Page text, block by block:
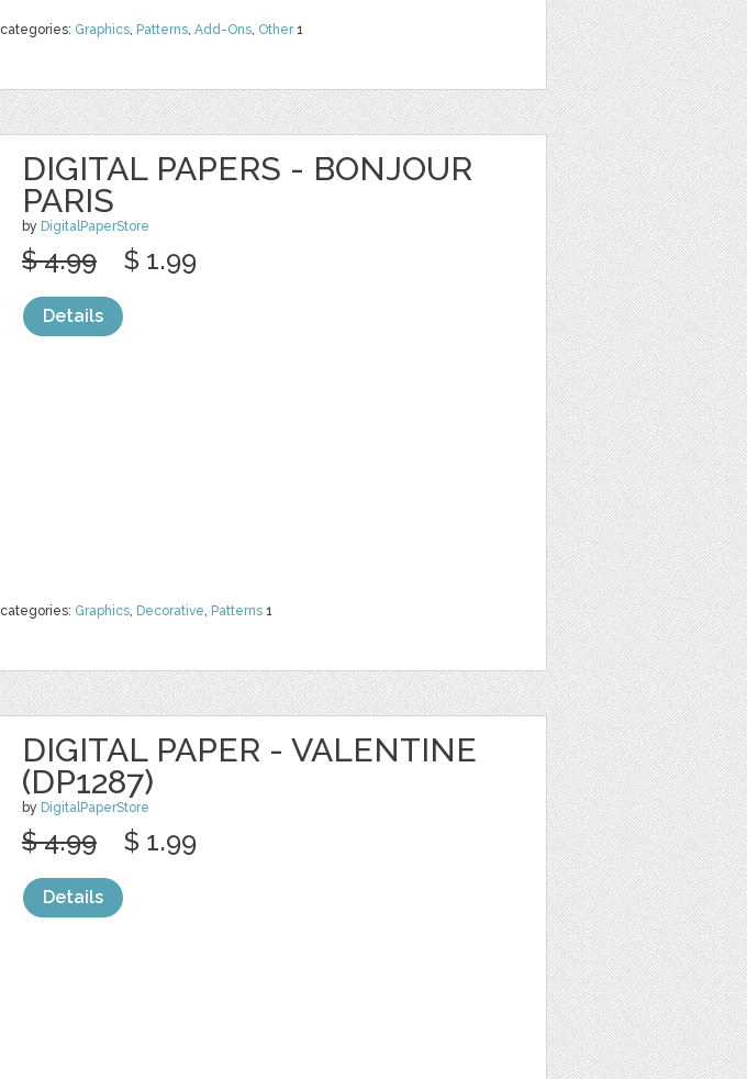
categories: Graphics, Patterns, Add-Ons, Other1
DIGITAL PAPERS - BONJOUR
PARIS
by DigitalPaperStore
categories: Graphics, Decorative, Patterns 1
$ 4.99 $ 1.99
Details
DIGITAL PAPER - VALENTINE
(DP1287)
by DigitalPaperStore
$ 4.99 $ 1.99
Details